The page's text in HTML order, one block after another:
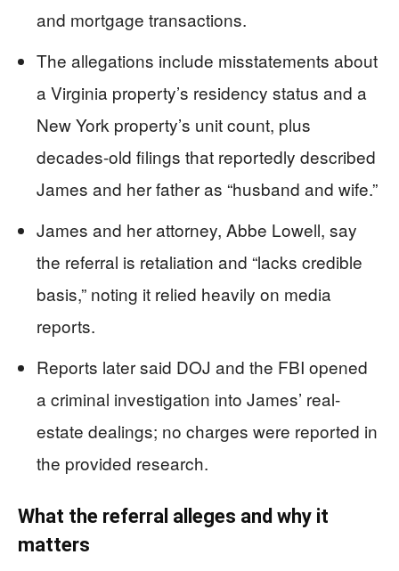
and mortgage transactions.
The allegations include misstatements about
a Virginia property’s residency status and a
New York property’s unit count, plus
decades-old filings that reportedly described
James and her father as “husband and wife.”
James and her attorney, Abbe Lowell, say
the referral is retaliation and “lacks credible
basis,” noting it relied heavily on media
reports.
Reports later said DOJ and the FBI opened
a criminal investigation into James’ real-
estate dealings; no charges were reported in
the provided research.
What the referral alleges and why it
matters